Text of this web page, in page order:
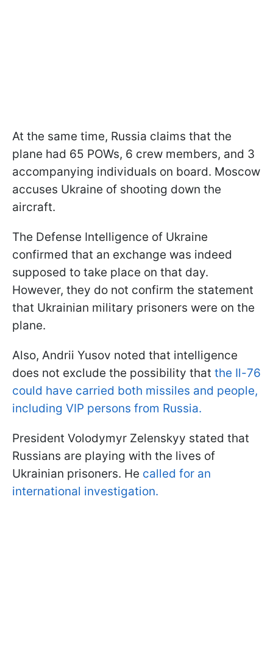
At the same time, Russia claims that the
plane had 65 POWs, 6 crew members, and 3
accompanying individuals on board. Moscow
accuses Ukraine of shooting down the
aircraft.
The Defense Intelligence of Ukraine
confirmed that an exchange was indeed
supposed to take place on that day.
However, they do not confirm the statement
that Ukrainian military prisoners were on the
plane.
Also, Andrii Yusov noted that intelligence
does not exclude the possibility that the Il-76
could have carried both missiles and people,
including VIP persons from Russia.
President Volodymyr Zelenskyy stated that
Russians are playing with the lives of
Ukrainian prisoners. He called for an
international investigation.